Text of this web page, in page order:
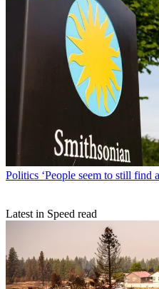
Politics ‘People seem to still find
Latest in Speed read